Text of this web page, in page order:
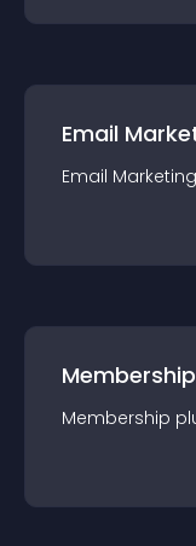
Email
Email Marketing
Membership
Membership